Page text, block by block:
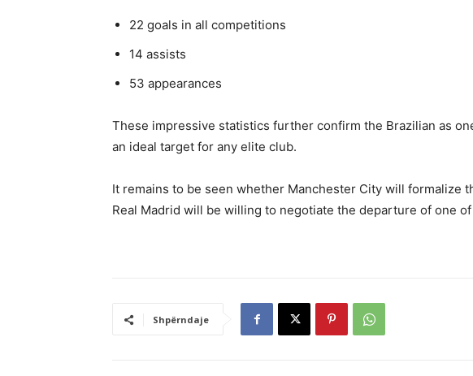
22 goals in all competitions
14 assists
53 appearances
These impressive statistics further confirm the Brazilian as
an ideal target for any elite club.
It remains to be seen whether Manchester City will formalize
Real Madrid will be willing to negotiate the departure of one
Shpërndaje